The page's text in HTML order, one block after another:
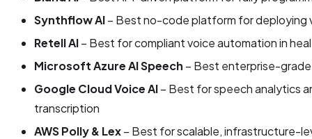
Synthflow AI– Best no-code platform for deploying
Retell AI– Best for compliant voice automation in
Microsoft Azure AI Speech – Best enterprise-
Google Cloud Voice AI– Best for speech analytics
transcription
AWS Polly & Lex– Best for scalable, infrastructure-